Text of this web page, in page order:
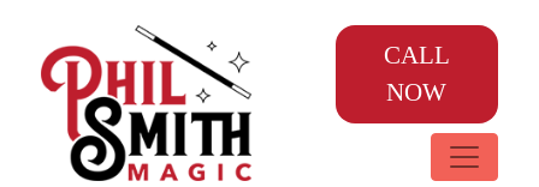
CALL
NOW